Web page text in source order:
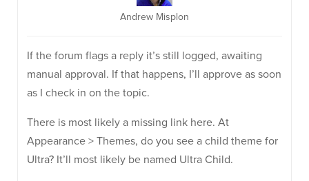
Andrew Misplon
If the forum flags a reply it’s still logged, awaiting
manual approval. If that happens, I’ll approve as soon
as I check in on the topic.
There is most likely a missing link here. At
Appearance > Themes, do you see a child theme for
Ultra? It’ll most likely be named Ultra Child.